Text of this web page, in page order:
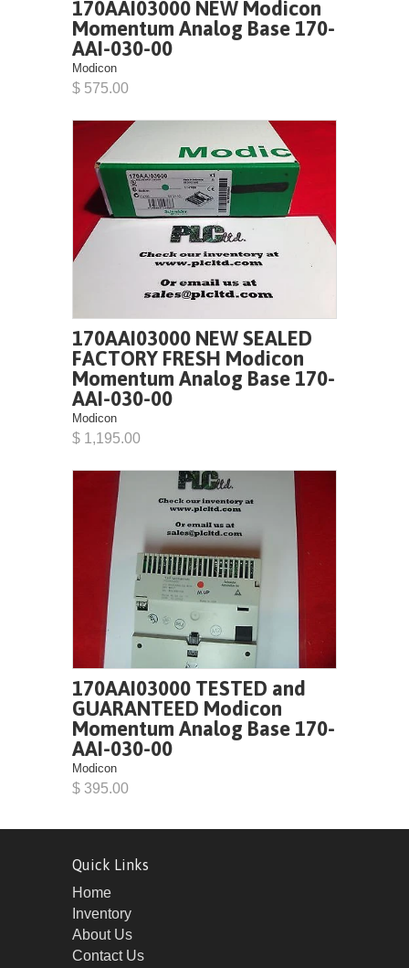
170AAI03000 NEW Modicon
Momentum Analog Base 170-
AAI-030-00
Modicon
$ 575.00
170AAI03000 NEW SEALED
FACTORY FRESH Modicon
Momentum Analog Base 170-
AAI-030-00
Modicon
$ 1,195.00
170AAI03000 TESTED and
GUARANTEED Modicon
Momentum Analog Base 170-
AAI-030-00
Modicon
$ 395.00
Quick Links
Home
Inventory
About Us
Contact Us